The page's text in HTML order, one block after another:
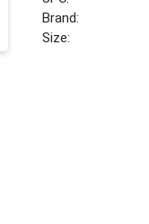
Brand:
Size: